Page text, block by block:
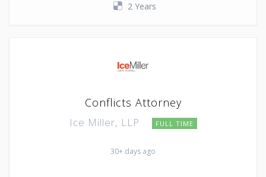
2 Years
Conflicts Attorney
Ice Miller, LLP FULL TIME
30+ days ago